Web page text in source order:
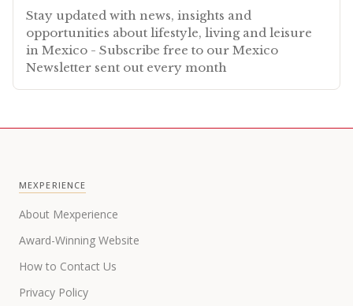
Stay updated with news, insights and
opportunities about lifestyle, living and leisure
in Mexico - Subscribe free to our Mexico
Newsletter sent out every month
MEXPERIENCE
About Mexperience
Award-Winning Website
How to Contact Us
Privacy Policy